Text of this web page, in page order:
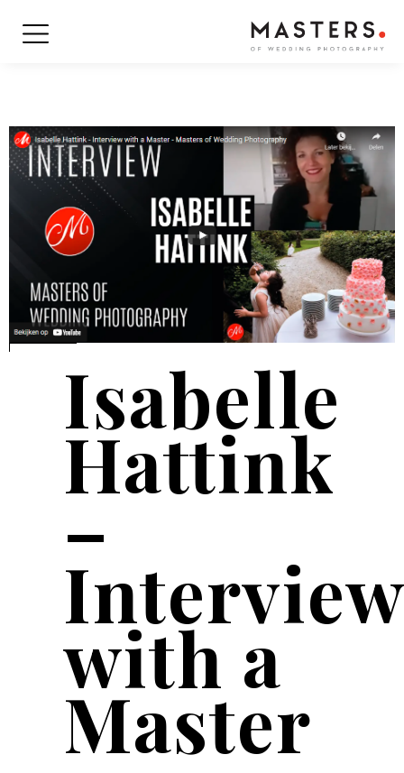
Isabelle
Hattink
–
Interview
with a
Master